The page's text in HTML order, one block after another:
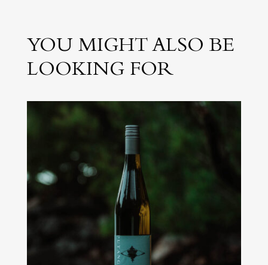
YOU MIGHT ALSO BE
LOOKING FOR